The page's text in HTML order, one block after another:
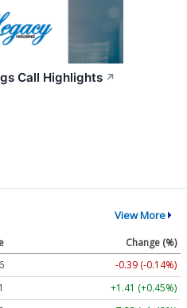
Call Highlights ↗
View More
Change (%)
-0.39 (-0.14%)
+1.41 (+0.45%)